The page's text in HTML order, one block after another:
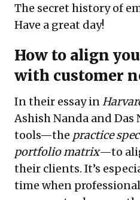
The secret history of
Have a great day!
How to align
with customer
In their essay in
Ashish Nanda and Das
tools—the practice
portfolio matrix—to
their clients. It’s
time when